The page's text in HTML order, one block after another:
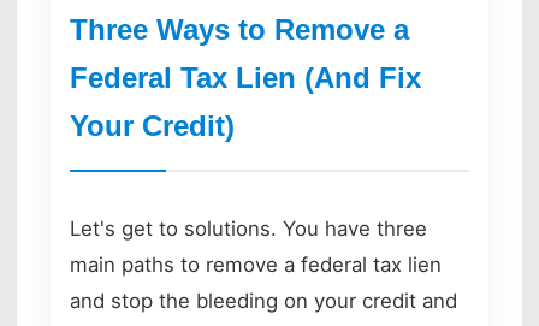
Three Ways to Remove a
Federal Tax Lien (And Fix
Your Credit)
Let's get to solutions. You have three
main paths to remove a federal tax lien
and stop the bleeding on your credit and